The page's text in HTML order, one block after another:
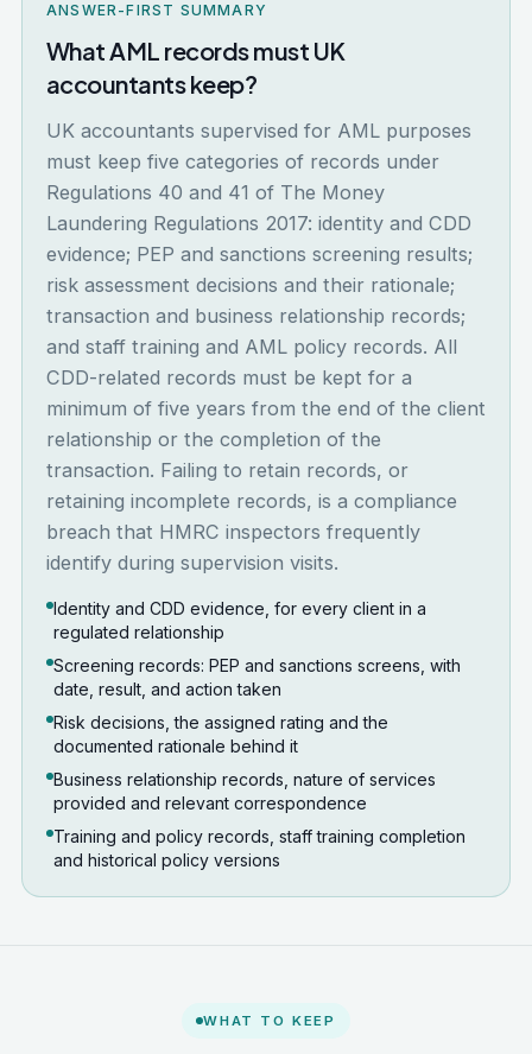
ANSWER-FIRST SUMMARY
What AML records must UK
accountants keep?
UK accountants supervised for AML purposes
must keep five categories of records under
Regulations 40 and 41 of The Money
Laundering Regulations 2017: identity and CDD
evidence; PEP and sanctions screening results;
risk assessment decisions and their rationale;
transaction and business relationship records;
and staff training and AML policy records. All
CDD-related records must be kept for a
minimum of five years from the end of the client
relationship or the completion of the
transaction. Failing to retain records, or
retaining incomplete records, is a compliance
breach that HMRC inspectors frequently
identify during supervision visits.
Identity and CDD evidence, for every client in a
regulated relationship
Screening records: PEP and sanctions screens, with
date, result, and action taken
Risk decisions, the assigned rating and the
documented rationale behind it
Business relationship records, nature of services
provided and relevant correspondence
Training and policy records, staff training completion
and historical policy versions
WHAT TO KEEP